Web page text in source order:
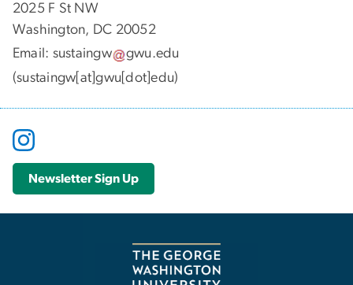
2025 F St NW
Washington, DC 20052
Email: sustaingw gwu.edu
(sustaingw[at]gwu[dot]edu)
Newsletter Sign Up